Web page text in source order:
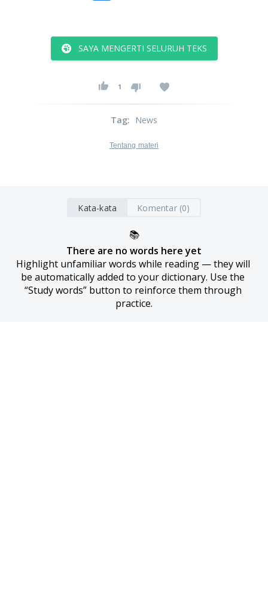
SAYA MENGERTI SELURUH TEKS
1
Tag: News
Tentang materi
Kata-kata Komentar (0)
📚
There are no words here yet
Highlight unfamiliar words while reading — they will
be automatically added to your dictionary. Use the
“Study words” button to reinforce them through
practice.